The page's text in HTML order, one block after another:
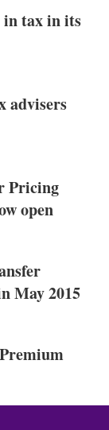
in tax in its
advisers
Pricing
open
May 2015